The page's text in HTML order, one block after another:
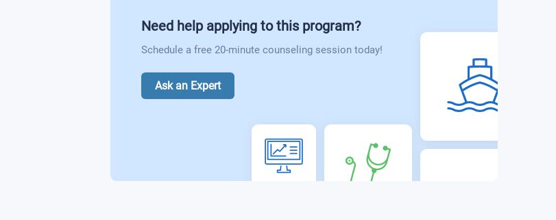
Need help applying to this program?
Schedule a free 20-minute counseling session today!
Ask an Expert